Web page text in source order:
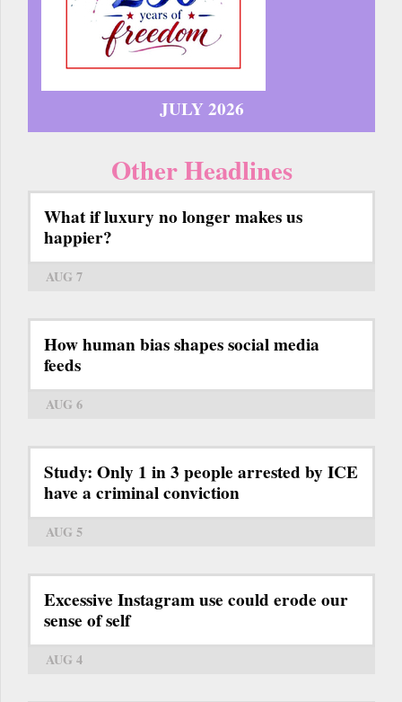
JULY 2026
Other Headlines
What if luxury no longer makes us
happier?
AUG 7
How human bias shapes social media
feeds
AUG 6
Study: Only 1 in 3 people arrested by ICE
have a criminal conviction
AUG 5
Excessive Instagram use could erode our
sense of self
AUG 4